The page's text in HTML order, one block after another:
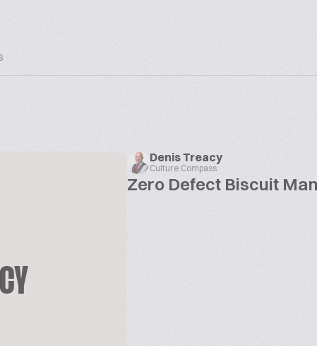
Denis Treacy
Culture Compass
Zero Defect Biscuit